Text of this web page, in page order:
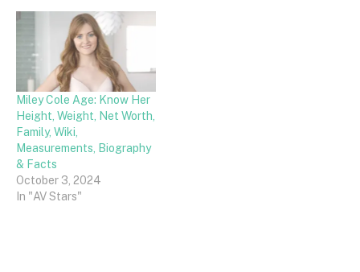
Miley Cole Age: Know Her
Height, Weight, Net Worth,
Family, Wiki,
Measurements, Biography
& Facts
October 3, 2024
In "AV Stars"